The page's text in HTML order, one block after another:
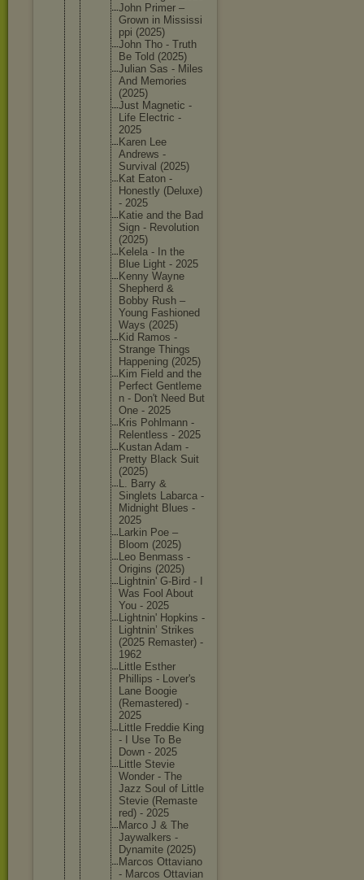
John Primer –
Grown in Mississi
ppi (2025)
John Tho - Truth
Be Told (2025)
Julian Sas - Miles
And Memories
(2025)
Just Magnetic -
Life Electric -
2025
Karen Lee
Andrews -
Survival (2025)
Kat Eaton -
Honestly (Deluxe)
- 2025
Katie and the Bad
Sign - Revolution
(2025)
Kelela - In the
Blue Light - 2025
Kenny Wayne
Shepherd &
Bobby Rush –
Young Fashioned
Ways (2025)
Kid Ramos -
Strange Things
Happening (2025)
Kim Field and the
Perfect Gentleme
n - Don't Need But
One - 2025
Kris Pohlmann -
Relentless - 2025
Kustan Adam -
Pretty Black Suit
(2025)
L. Barry &
Singlets Labarca -
Midnight Blues -
2025
Larkin Poe –
Bloom (2025)
Leo Benmass -
Origins (2025)
Lightnin' G-Bird - I
Was Fool About
You - 2025
Lightnin' Hopkins -
Lightnin’ Strikes
(2025 Remaster) -
1962
Little Esther
Phillips - Lover's
Lane Boogie
(Remastered) -
2025
Little Freddie King
- I Use To Be
Down - 2025
Little Stevie
Wonder - The
Jazz Soul of Little
Stevie (Remaste
red) - 2025
Marco J & The
Jaywalkers -
Dynamite (2025)
Marcos Ottaviano
- Marcos Ottavian